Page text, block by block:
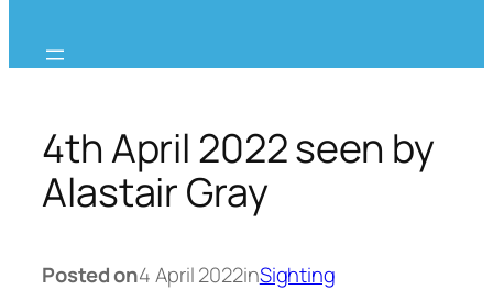
4th April 2022 seen by
Alastair Gray
Posted on4 April 2022inSighting